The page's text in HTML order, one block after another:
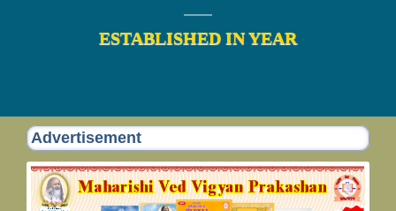
ESTABLISHED IN YEAR
Advertisement